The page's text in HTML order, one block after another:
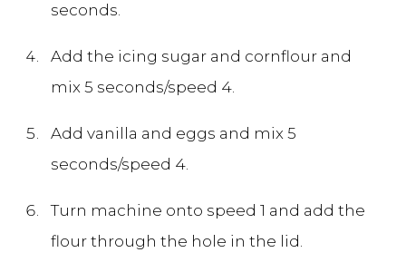
seconds.
Add the icing sugar and cornflour and
mix 5 seconds/speed 4.
Add vanilla and eggs and mix 5
seconds/speed 4.
Turn machine onto speed 1 and add the
flour through the hole in the lid.